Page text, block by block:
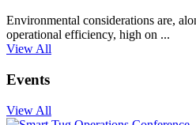
Environmental considerations are,
operational efficiency, high on ...
View All
Events
View All